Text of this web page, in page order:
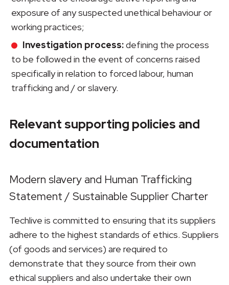
exposure of any suspected unethical behaviour or
working practices;
Investigation process:defining the process
to be followed in the event of concerns raised
specifically in relation to forced labour, human
trafficking and / or slavery.
Relevant supporting policies and
documentation
Modern slavery and Human Trafficking
Statement / Sustainable Supplier Charter
Techlive is committed to ensuring that its suppliers
adhere to the highest standards of ethics. Suppliers
(of goods and services) are required to
demonstrate that they source from their own
ethical suppliers and also undertake their own